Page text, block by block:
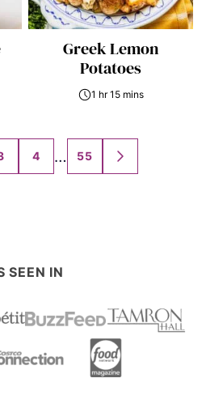
Greek Lemon
Potatoes
1 hr 15 mins
4 … 55
GO
TO
SEEN IN